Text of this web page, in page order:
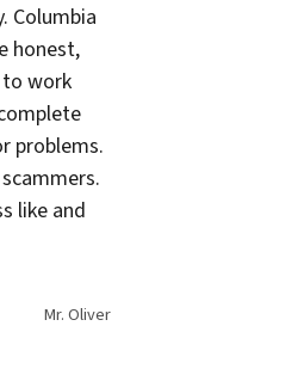
Columbia
honest,
to work
problems.
like and
Mr. Oliver